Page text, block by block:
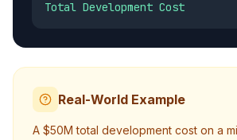
Total Development Cost
Real-World Example
A $50M total development cost on a